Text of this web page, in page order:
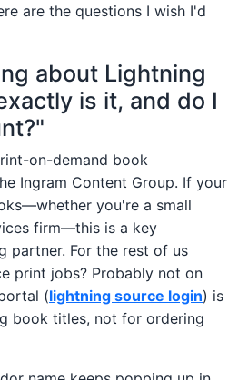
are the questions I wish I'd
about Lightning
is it, and do I
on-demand book
Ingram Content Group. If your
you're a small
firm—this is a key
partner. For the rest of us
print jobs? Probably not on
(lightning source login) is
book titles, not for ordering